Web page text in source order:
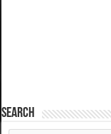
SEARCH